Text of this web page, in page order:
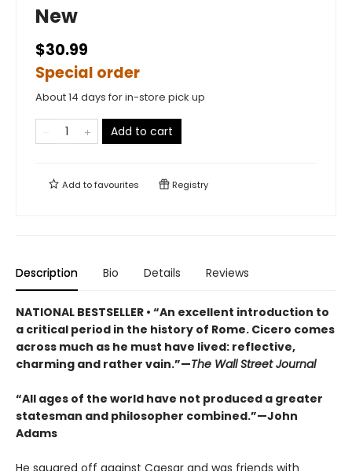
New
$30.99
Special order
About 14 days for in-store pick up
Add to cart
Add tofavourites Registry
Description Bio Details Reviews
NATIONAL BESTSELLER • “An excellent introduction to
a critical period in the history of Rome. Cicero comes
across much as he must have lived: reflective,
charming and rather vain.”—The Wall Street Journal
“All ages of the world have not produced a greater
statesman and philosopher combined.”—John
Adams